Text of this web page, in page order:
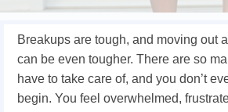
Breakups are tough, and moving out
can be even tougher. There are so
have to take care of, and you don’t
begin. You feel overwhelmed,